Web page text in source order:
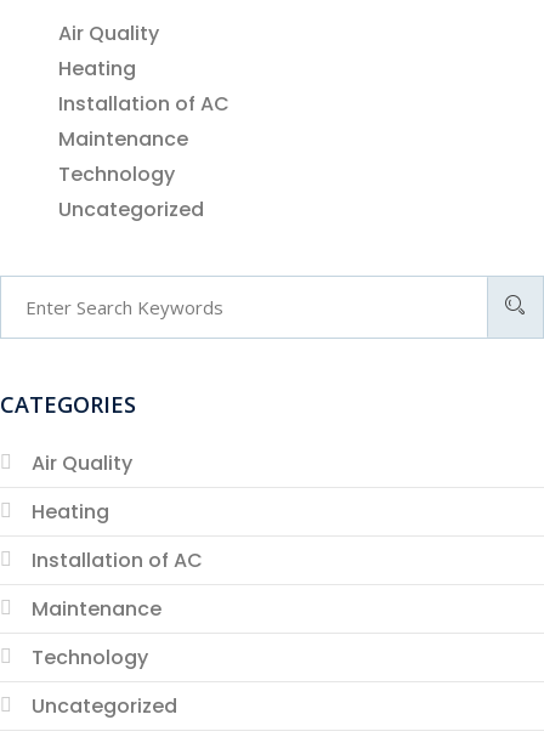
Air Quality
Heating
Installation of AC
Maintenance
Technology
Uncategorized
CATEGORIES
Air Quality
Heating
Installation of AC
Maintenance
Technology
Uncategorized